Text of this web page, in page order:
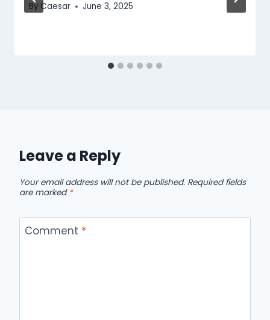
By Caesar June 3, 2025
Leave a Reply
Your email address will not be published. Required fields
are marked *
Comment *